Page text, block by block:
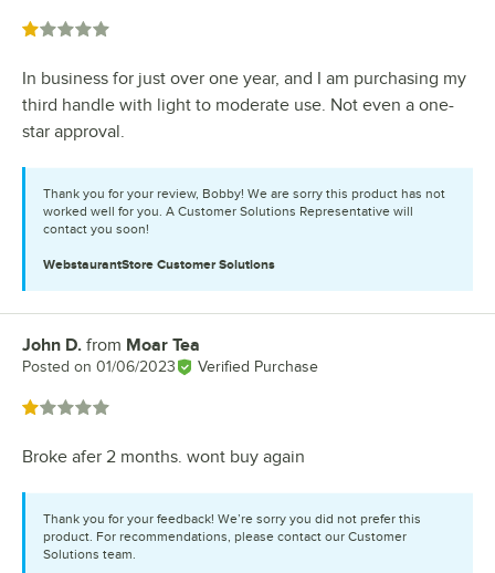
Rated 1 out of 5 stars
In business for just over one year, and I am purchasing my
third handle with light to moderate use. Not even a one-
star approval.
Thank you for your review, Bobby! We are sorry this product has not
worked well for you. A Customer Solutions Representative will
contact you soon!
WebstaurantStore Customer Solutions
Review by
John D. from Moar Tea
Posted on 01/06/2023 Verified Purchase
Rated 1 out of 5 stars
Broke afer 2 months. wont buy again
Thank you for your feedback! We’re sorry you did not prefer this
product. For recommendations, please contact our Customer
Solutions team.